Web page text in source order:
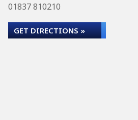
01837 810210
GET DIRECTIONS »